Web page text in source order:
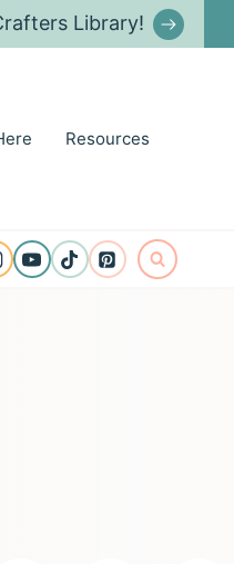
Library!
Resources